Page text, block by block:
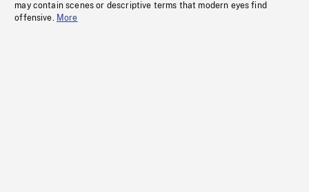
may contain scenes or descriptive terms that modern eyes find
offensive. More